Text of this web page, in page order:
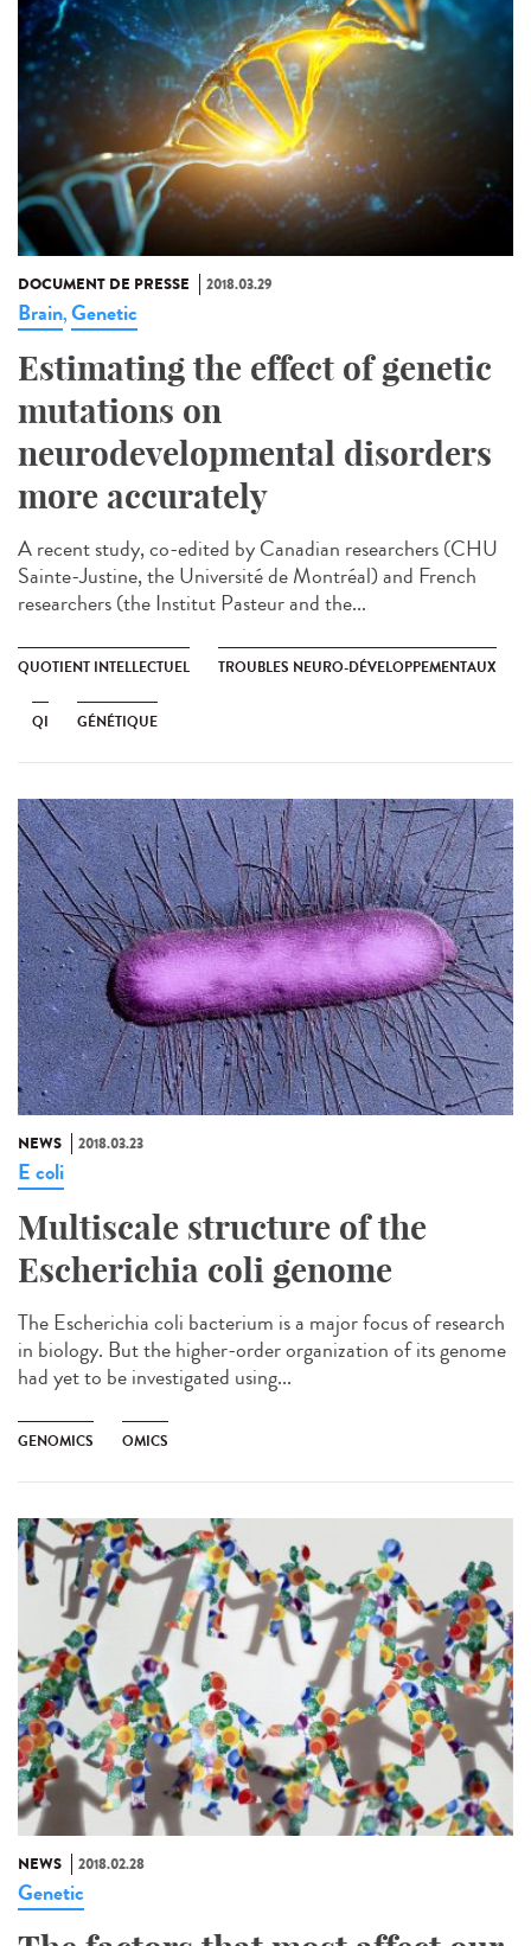
DOCUMENT DE PRESSE 2018.03.29
Brain,Genetic
Estimating the effect of genetic
mutations on
neurodevelopmental disorders
more accurately
A recent study, co-edited by Canadian researchers (CHU
Sainte-Justine, the Université de Montréal) and French
researchers (the Institut Pasteur and the...
QUOTIENT INTELLECTUEL TROUBLES NEURO-DÉVELOPPEMENTAUX
QI GÉNÉTIQUE
NEWS 2018.03.23
E coli
Multiscale structure of the
Escherichia coli genome
The Escherichia coli bacterium is a major focus of research
in biology. But the higher-order organization of its genome
had yet to be investigated using...
GENOMICS OMICS
NEWS 2018.02.28
Genetic